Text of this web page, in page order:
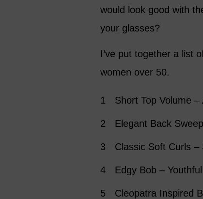
would look good with
your glasses?
I’ve put together a list
women over 50.
Short Top Volume
Elegant Back
Classic Soft Curls
Edgy Bob –
Cleopatra Inspired